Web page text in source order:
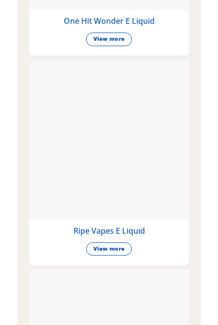
One Hit Wonder E Liquid
View more
Ripe Vapes E Liquid
View more